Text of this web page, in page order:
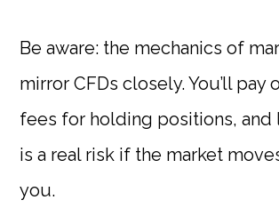
Be aware: the mechanics of
mirror CFDs closely. You’ll pay
fees for holding positions,
is a real risk if the market
you.